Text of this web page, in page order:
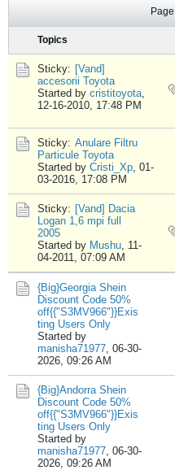
Page
Topics
Sticky: [Vand]
accesorii Toyota
Started by cristitoyota,
12-16-2010, 17:48 PM
Sticky: Anulare Filtru
Particule Toyota
Started by Cristi_Xp, 01-
03-2016, 17:08 PM
Sticky: [Vand] Dacia
Logan 1,6 mpi full
2005
Started by Mushu, 11-
04-2011, 07:09 AM
{Big}Georgia Shein
Discount Code 50%
off{{"S3MV966"}}Exis
ting Users Only
Started by
manisha71977, 06-30-
2026, 09:26 AM
{Big}Andorra Shein
Discount Code 50%
off{{"S3MV966"}}Exis
ting Users Only
Started by
manisha71977, 06-30-
2026, 09:26 AM